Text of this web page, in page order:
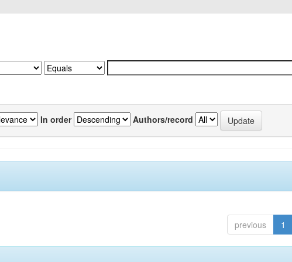
In order Authors/record
previous 1